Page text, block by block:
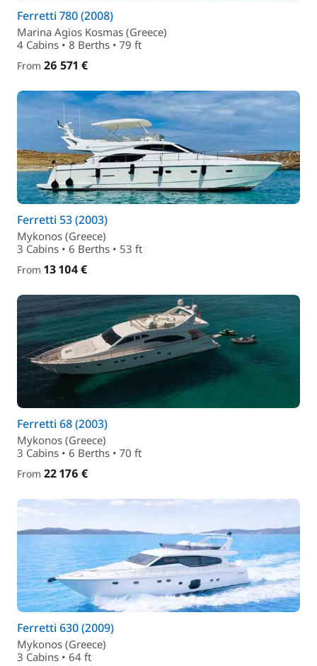
Ferretti 780 (2008)
Marina Agios Kosmas (Greece)
4 Cabins • 8 Berths • 79 ft
From 26 571 €
Ferretti 53 (2003)
Mykonos (Greece)
3 Cabins • 6 Berths • 53 ft
From 13 104 €
Ferretti 68 (2003)
Mykonos (Greece)
3 Cabins • 6 Berths • 70 ft
From 22 176 €
Ferretti 630 (2009)
Mykonos (Greece)
3 Cabins • 64 ft